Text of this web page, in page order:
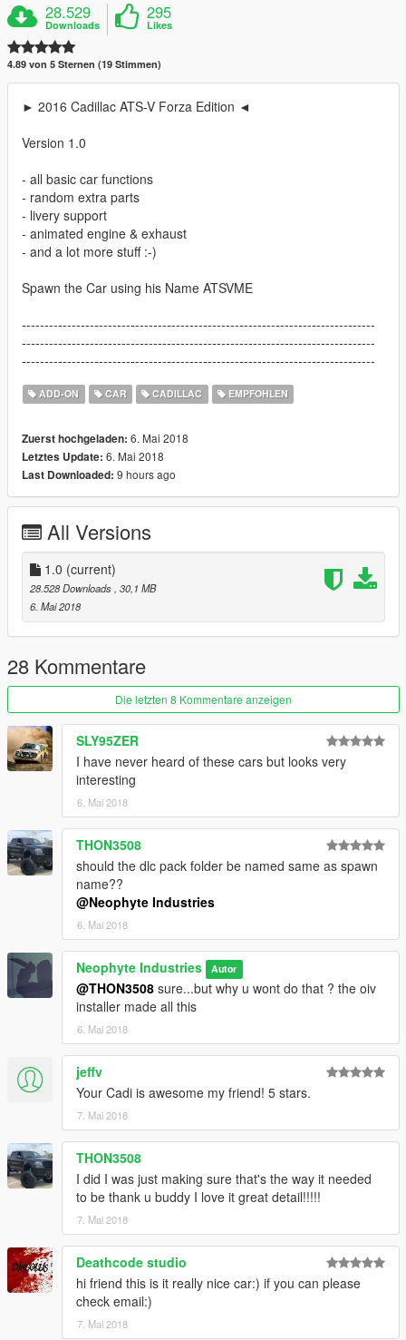
28.529
Downloads
295
Likes
4.89 von 5 Sternen (19 Stimmen)
► 2016 Cadillac ATS-V Forza Edition ◄
Version 1.0
- all basic car functions
- random extra parts
- livery support
- animated engine & exhaust
- and a lot more stuff :-)
Spawn the Car using his Name ATSVME
------------------------------------------------------------------------------
------------------------------------------------------------------------------
------------------------------------------------------------------------------
ADD-ON CAR CADILLAC EMPFOHLEN
Zuerst hochgeladen: 6. Mai 2018
Letztes Update: 6. Mai 2018
Last Downloaded: 9 hours ago
All Versions
1.0 (current)
28.528 Downloads, 30,1 MB
6. Mai 2018
28 Kommentare
Die letzten 8 Kommentare anzeigen
SLY95ZER
I have never heard of these cars but looks very
interesting
6. Mai 2018
THON3508
should the dlc pack folder be named same as spawn
name??
@Neophyte Industries
6. Mai 2018
Neophyte Industries Autor
@THON3508 sure...but why u wont do that ? the oiv
installer made all this
6. Mai 2018
jeffv
Your Cadi is awesome my friend! 5 stars.
7. Mai 2018
THON3508
I did I was just making sure that's the way it needed
to be thank u buddy I love it great detail!!!!!
7. Mai 2018
Deathcode studio
hi friend this is it really nice car:) if you can please
check email:)
7. Mai 2018